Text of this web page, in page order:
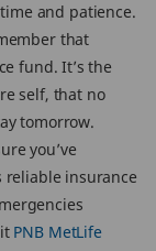
and patience.
that
fund. It’s the
self, that no
tomorrow.
you’ve
reliable insurance
PNB MetLife